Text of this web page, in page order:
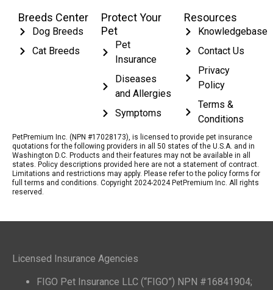
Breeds Center
Dog Breeds
Cat Breeds
Protect Your
Pet
Pet
Insurance
Diseases
and Allergies
Symptoms
Resources
Knowledgebase
Contact Us
Privacy
Policy
Terms &
Conditions
PetPremium Inc. (NPN #17028173), is licensed to provide pet insurance
quotations for the following providers in all 50 states of the U.S.A. and in
Washington D.C. Products and their features may not be available in all
states. Policy descriptions provided here are not a statement of contract.
Limitations and restrictions may apply. Please refer to the policy forms for
full terms and conditions. Copyright 2024-2024 PetPremium Inc. All rights
reserved.
Licensed Insurance Agencies
FIGO Pet Insurance LLC (“FIGO”) NPN #16841904;